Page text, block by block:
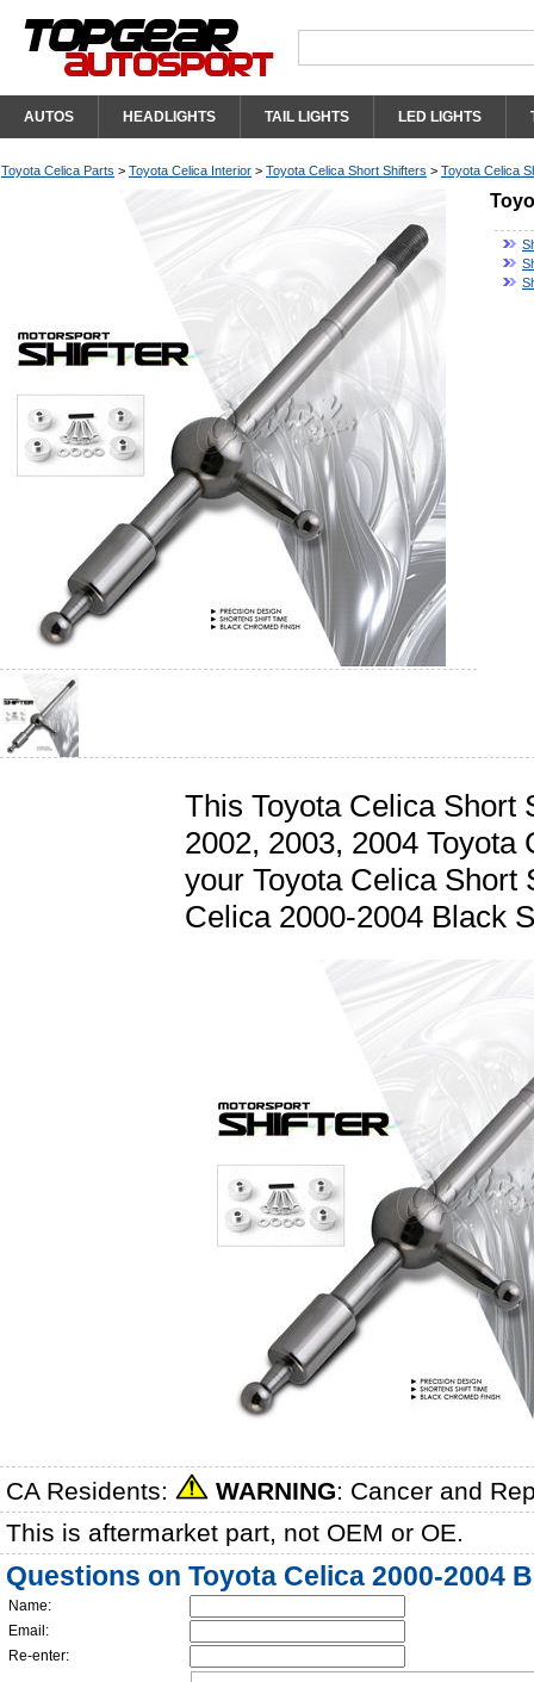
AUTOS HEADLIGHTS TAIL LIGHTS LED LIGHTS
Toyota Celica Parts > Toyota Celica Interior > Toyota Celica Short Shifters > Toyota Celica
This Toyota Celica Short
2002, 2003, 2004
your Toyota Celica Short
Celica 2000-2004 Black
CA Residents: WARNING: Cancer and
This is aftermarket part, not OEM or OE.
Questions on Toyota Celica 2000-2004
Name:
Email:
Re-enter: